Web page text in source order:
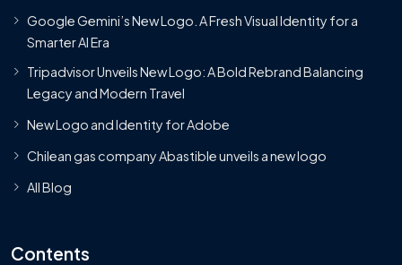
Google Gemini’s New Logo. A Fresh Visual Identity for a
Smarter AI Era
Tripadvisor Unveils New Logo: A Bold Rebrand Balancing
Legacy and Modern Travel
New Logo and Identity for Adobe
Chilean gas company Abastible unveils a new logo
All Blog
Contents